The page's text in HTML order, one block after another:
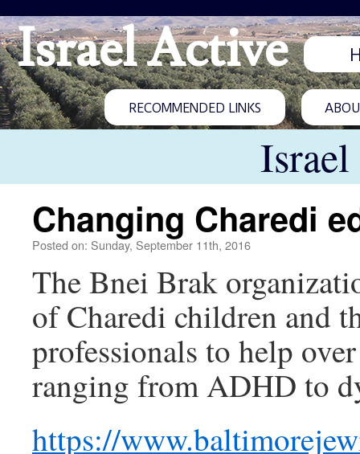
Israel Active
RECOMMENDED LINKS
Changing Charedi
Posted on: Sunday, September 11th, 2016
The Bnei Brak
of Charedi children and
professionals to help
ranging from ADHD to
https://